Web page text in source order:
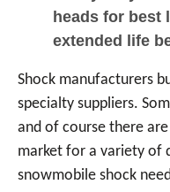
heads for best
extended life
Shock manufacturers
specialty suppliers.
and of course there
market for a variety of
snowmobile shock